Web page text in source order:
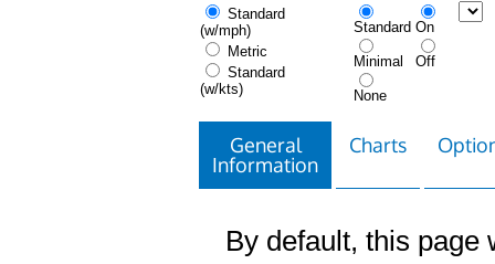
Standard
(w/mph)
Metric
Standard
(w/kts)
Standard
Minimal
None
On
Off
General
Information
Charts
By default, this page